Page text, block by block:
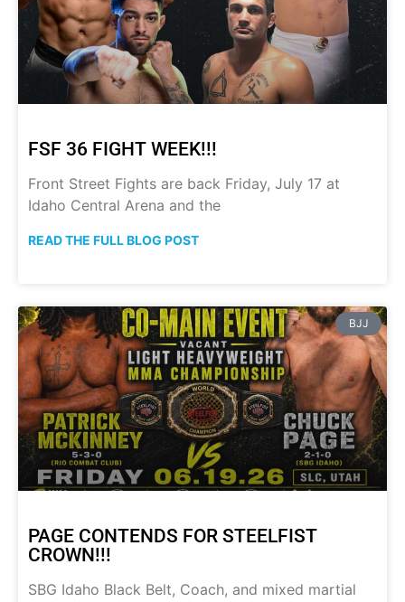
FSF 36 FIGHT WEEK!!!
Front Street Fights are back Friday, July 17 at
Idaho Central Arena and the
READ THE FULL BLOG POST
BJJ
PAGE CONTENDS FOR STEELFIST
CROWN!!!
SBG Idaho Black Belt, Coach, and mixed martial